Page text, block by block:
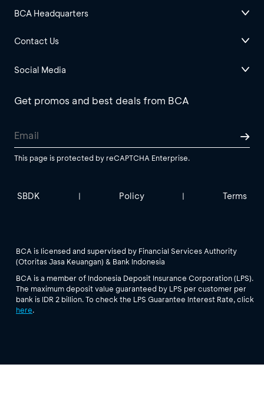
BCA Headquarters
Contact Us
Social Media
Get promos and best deals from BCA
This page is protected by reCAPTCHA Enterprise.
SBDK | Policy | Terms
BCA is licensed and supervised by Financial Services Authority
(Otoritas Jasa Keuangan) & Bank Indonesia
BCA is a member of Indonesia Deposit Insurance Corporation (LPS).
The maximum deposit value guaranteed by LPS per customer per
bank is IDR 2 billion. To check the LPS Guarantee Interest Rate, click
here.